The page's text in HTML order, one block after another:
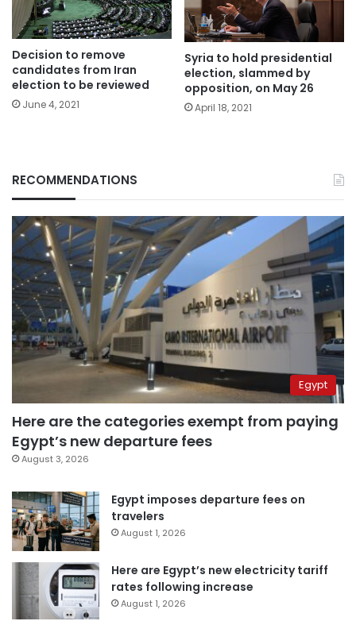
Decision to remove
candidates from Iran
election to be reviewed
June 4, 2021
Syria to hold presidential
election, slammed by
opposition, on May 26
April 18, 2021
RECOMMENDATIONS
Egypt
Here are the categories exempt from paying
Egypt’s new departure fees
August 3, 2026
Egypt imposes departure fees on
travelers
August 1, 2026
Here are Egypt’s new electricity tariff
rates following increase
August 1, 2026